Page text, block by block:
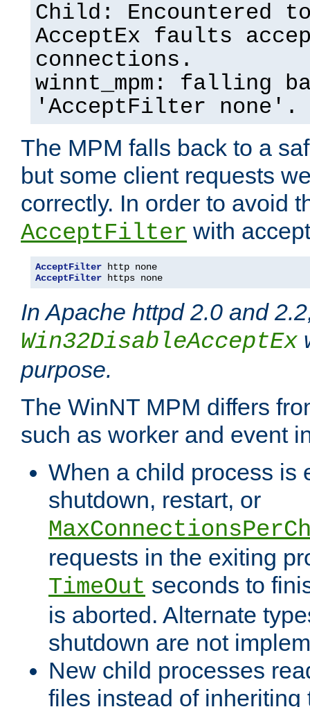
Child: Encountered
AcceptEx faults
connections.
winnt_mpm: falling
'AcceptFilter none'.
The MPM falls back to a
but some client requests
correctly. In order to avoid
AcceptFilter with
AcceptFilter
AcceptFilter https none
In Apache httpd 2.0 and
Win32DisableAcceptEx
purpose.
The WinNT MPM differs
such as worker and event
When a child process is
shutdown, restart, or
requests in the exiting
TimeOut seconds to
is aborted. Alternate
shutdown are not
New child processes
files instead of inheriting